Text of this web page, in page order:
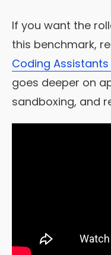
If you want the
this benchmark,
Coding
goes deeper on
sandboxing, and